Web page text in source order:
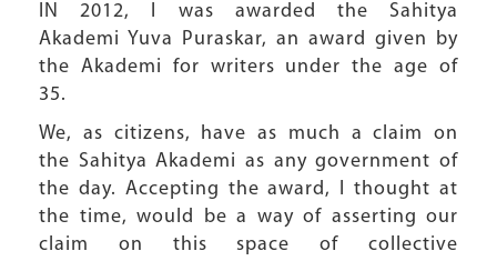
IN 2012, I was awarded the Sahitya
Akademi Yuva Puraskar, an award given by
the Akademi for writers under the age of
35.
We, as citizens, have as much a claim on
the Sahitya Akademi as any government of
the day. Accepting the award, I thought at
the time, would be a way of asserting our
claim on this space of collective